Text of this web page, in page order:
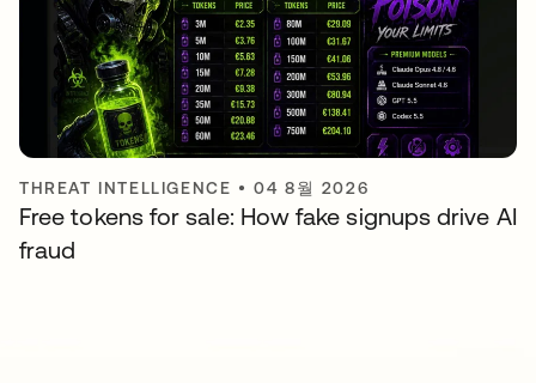
THREAT INTELLIGENCE •04 8월 2026
Free tokens for sale: How fake signups drive AI
fraud